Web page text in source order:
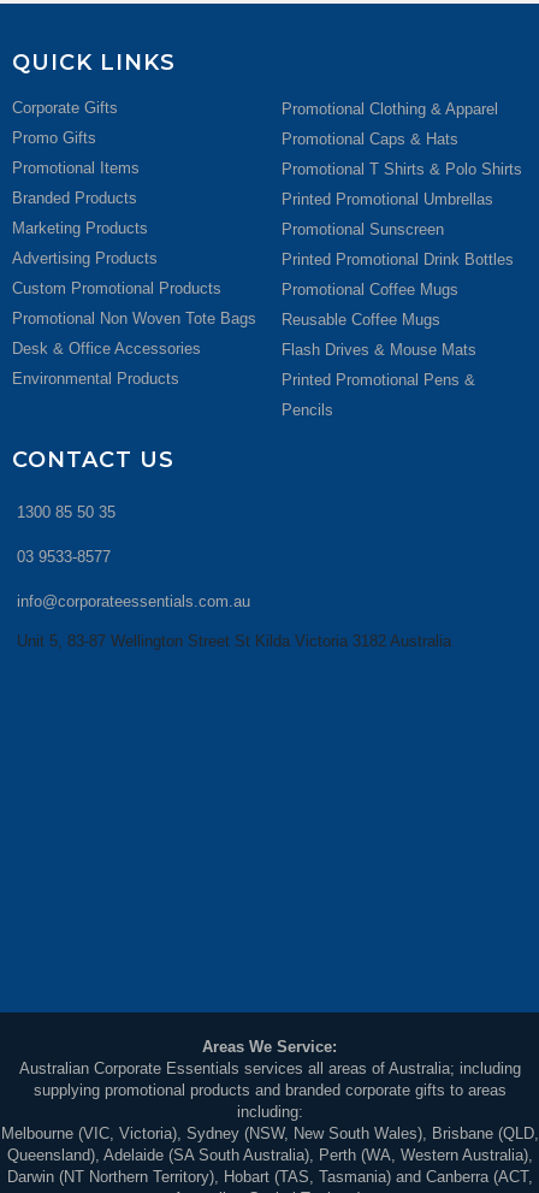
QUICK LINKS
Corporate Gifts
Promo Gifts
Promotional Items
Branded Products
Marketing Products
Advertising Products
Custom Promotional Products
Promotional Non Woven Tote Bags
Desk & Office Accessories
Environmental Products
Promotional Clothing & Apparel
Promotional Caps & Hats
Promotional T Shirts & Polo Shirts
Printed Promotional Umbrellas
Promotional Sunscreen
Printed Promotional Drink Bottles
Promotional Coffee Mugs
Reusable Coffee Mugs
Flash Drives & Mouse Mats
Printed Promotional Pens &
Pencils
CONTACT US
1300 85 50 35
03 9533-8577
info@corporateessentials.com.au
Unit 5, 83-87 Wellington Street St Kilda Victoria 3182 Australia
Areas We Service:
Australian Corporate Essentials services all areas of Australia; including
supplying promotional products and branded corporate gifts to areas
including:
Melbourne (VIC, Victoria), Sydney (NSW, New South Wales), Brisbane (QLD,
Queensland), Adelaide (SA South Australia), Perth (WA, Western Australia),
Darwin (NT Northern Territory), Hobart (TAS, Tasmania) and Canberra (ACT,